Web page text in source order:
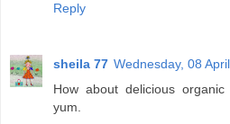
Reply
sheila 77 Wednesday, 08
How about delicious
yum.